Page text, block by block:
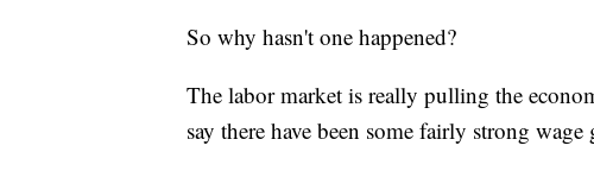
So why hasn't one happened?
The labor market is really pulling the
say there have been some fairly strong wage